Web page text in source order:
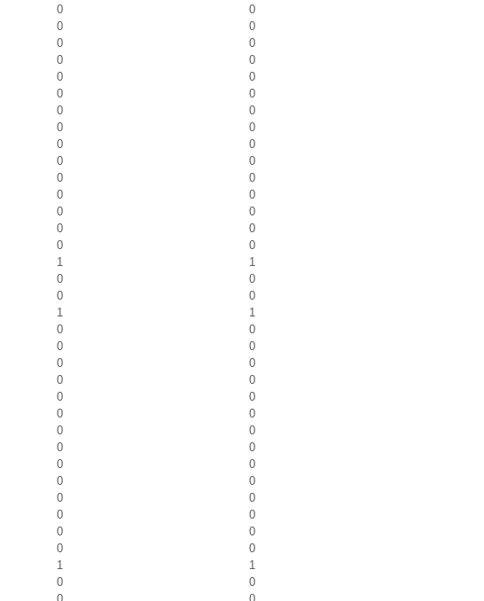
0
0
0
0
0
0
0
0
0
0
0
0
0
0
0
0
0
0
0
0
0
0
0
0
0
0
0
0
0
0
1
1
0
0
0
0
1
1
0
0
0
0
0
0
0
0
0
0
0
0
0
0
0
0
0
0
0
0
0
0
0
0
0
0
0
0
1
1
0
0